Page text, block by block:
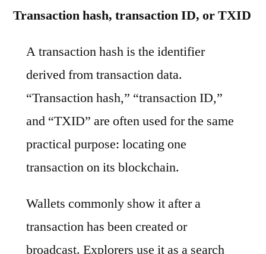
Transaction hash, transaction ID, or TXID
A transaction hash is the identifier
derived from transaction data.
“Transaction hash,” “transaction ID,”
and “TXID” are often used for the same
practical purpose: locating one
transaction on its blockchain.
Wallets commonly show it after a
transaction has been created or
broadcast. Explorers use it as a search